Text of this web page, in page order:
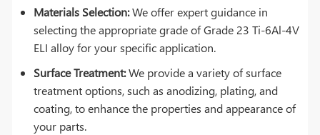
Materials Selection:We offer expert guidance in
selecting the appropriate grade of Grade 23 Ti-6Al-4V
ELI alloy for your specific application.
Surface Treatment:We provide a variety of surface
treatment options, such as anodizing, plating, and
coating, to enhance the properties and appearance of
your parts.